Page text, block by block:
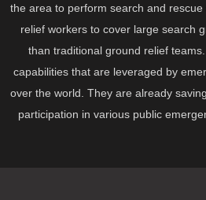
the area to perform search and
relief workers to cover large search
than traditional ground relief
capabilities that are leveraged by
over the world. They are already
participation in various public